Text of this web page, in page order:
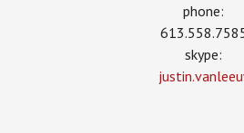
phone:
skype: